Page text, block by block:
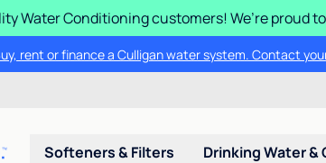
Water Conditioning customers! We’re proud
rent or finance a Culligan water system. Contact
Softeners & Filters Drinking Water &